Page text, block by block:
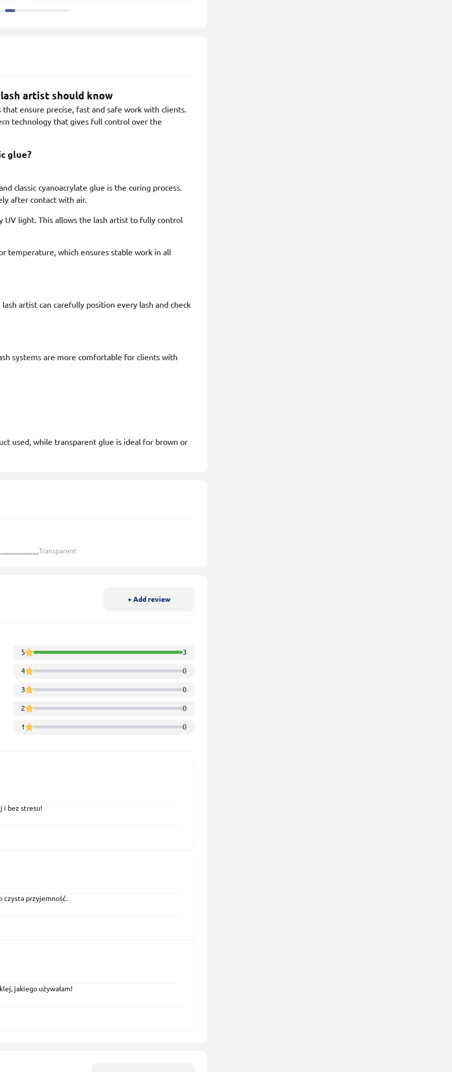
artist should know
ensure precise, fast and safe work with clients.
technology that gives full control over the
glue?
classic cyanoacrylate glue is the curing process.
after contact with air.
UV light. This allows the lash artist to fully control
temperature, which ensures stable work in all
artist can carefully position every lash and check
systems are more comfortable for clients with
used, while transparent glue is ideal for brown or
Transparent
+ Add review
5 3
4 0
3 0
2 0
1 0
i bez stresu!
czysta przyjemność.
jakiego używałam!